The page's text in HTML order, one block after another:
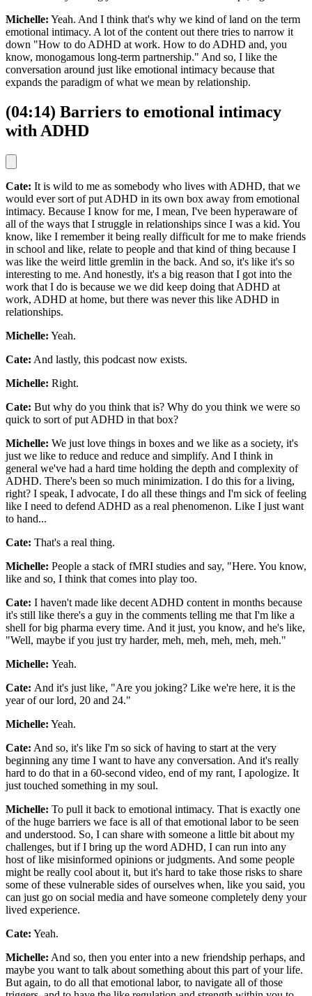
Michelle: Yeah. And I think that's why we kind of land on the term
emotional intimacy. A lot of the content out there tries to narrow it
down "How to do ADHD at work. How to do ADHD and, you
know, monogamous long-term partnership." And so, I like the
conversation around just like emotional intimacy because that
expands the paradigm of what we mean by relationship.
(04:14) Barriers to emotional intimacy
with ADHD
Cate: It is wild to me as somebody who lives with ADHD, that we
would ever sort of put ADHD in its own box away from emotional
intimacy. Because I know for me, I mean, I've been hyperaware of
all of the ways that I struggle in relationships since I was a kid. You
know, like I remember it being really difficult for me to make friends
in school and like, relate to people and that kind of thing because I
was like the weird little gremlin in the back. And so, it's like it's so
interesting to me. And honestly, it's a big reason that I got into the
work that I do is because we we did keep doing that ADHD at
work, ADHD at home, but there was never this like ADHD in
relationships.
Michelle: Yeah.
Cate: And lastly, this podcast now exists.
Michelle: Right.
Cate: But why do you think that is? Why do you think we were so
quick to sort of put ADHD in that box?
Michelle: We just love things in boxes and we like as a society, it's
just we like to reduce and reduce and simplify. And I think in
general we've had a hard time holding the depth and complexity of
ADHD. There's been so much minimization. I do this for a living,
right? I speak, I advocate, I do all these things and I'm sick of feeling
like I need to defend ADHD as a real phenomenon. Like I just want
to hand...
Cate: That's a real thing.
Michelle: People a stack of fMRI studies and say, "Here. You know,
like and so, I think that comes into play too.
Cate: I haven't made like decent ADHD content in months because
it's still like there's a guy in the comments telling me that I'm like a
shell for big pharma every time. And it just, you know, and he's like,
"Well, maybe if you just try harder, meh, meh, meh, meh, meh."
Michelle: Yeah.
Cate: And it's just like, "Are you joking? Like we're here, it is the
year of our lord, 20 and 24."
Michelle: Yeah.
Cate: And so, it's like I'm so sick of having to start at the very
beginning any time I want to have any conversation. And it's really
hard to do that in a 60-second video, end of my rant, I apologize. It
just touched something in my soul.
Michelle: To pull it back to emotional intimacy. That is exactly one
of the huge barriers we face is all of that emotional labor to be seen
and understood. So, I can share with someone a little bit about my
challenges, but if I bring up the word ADHD, I can run into any
host of like misinformed opinions or judgments. And some people
might be really cool about it, but it's hard to take those risks to share
some of these vulnerable sides of ourselves when, like you said, you
can just go on social media and have someone completely deny your
lived experience.
Cate: Yeah.
Michelle: And so, then you enter into a new friendship perhaps, and
maybe you want to talk about something about this part of your life.
But again, to do all that emotional labor, to navigate all of those